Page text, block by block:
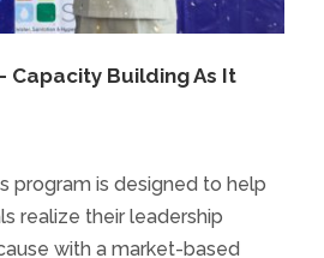
Capacity Building As It
program is designed to help
realize their leadership
with a market-based